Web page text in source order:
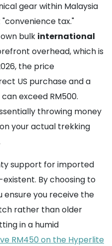
gear within Malaysia
tax."
bulk international
overhead, which is
the price
US purchase and a
exceed RM500.
throwing money
your actual trekking
support for imported
By choosing to
ensure you receive the
rather than older
in a humid
RM450 on the Hyperlite